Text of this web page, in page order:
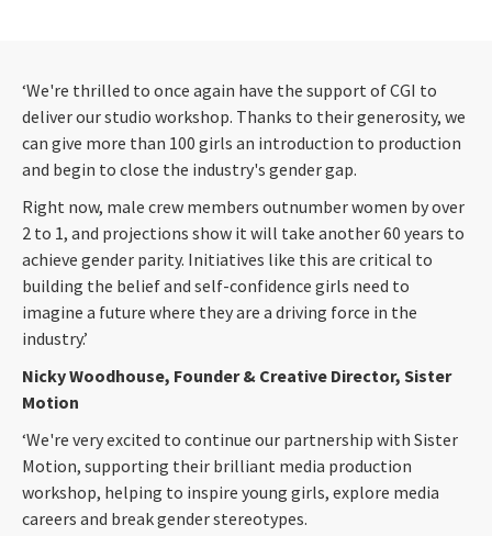
‘We're thrilled to once again have the support of CGI to
deliver our studio workshop. Thanks to their generosity, we
can give more than 100 girls an introduction to production
and begin to close the industry's gender gap.
Right now, male crew members outnumber women by over
2 to 1, and projections show it will take another 60 years to
achieve gender parity. Initiatives like this are critical to
building the belief and self-confidence girls need to
imagine a future where they are a driving force in the
industry.’
Nicky Woodhouse, Founder & Creative Director, Sister
Motion
‘We're very excited to continue our partnership with Sister
Motion, supporting their brilliant media production
workshop, helping to inspire young girls, explore media
careers and break gender stereotypes.